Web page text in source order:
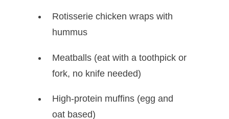
Rotisserie chicken wraps with
hummus
Meatballs (eat with a toothpick or
fork, no knife needed)
High-protein muffins (egg and
oat based)